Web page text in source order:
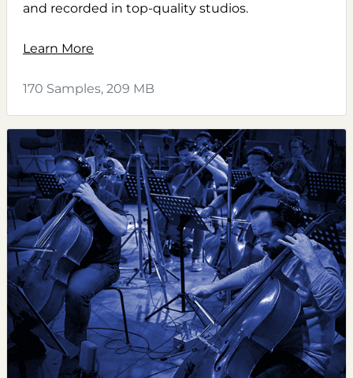
and recorded in top-quality studios.
Learn More
170 Samples, 209 MB